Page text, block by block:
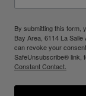
By submitting this form,
Bay Area, 6114 La
can revoke your
SafeUnsubscribe® link,
Constant Contact.